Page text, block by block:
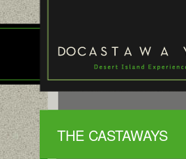
THE CASTAWAYS